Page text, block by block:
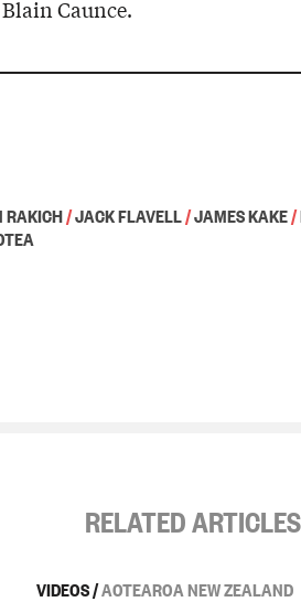
Caunce.
RAKICH/JACK FLAVELL/JAMES KAKE/
RELATED ARTICLES
VIDEOS/AOTEAROA NEW ZEALAND